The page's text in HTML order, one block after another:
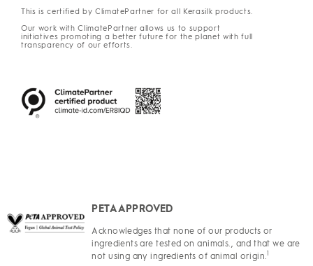
This is certified by ClimatePartner for all Kerasilk products.
Our work with ClimatePartner allows us to support
initiatives promoting a better future for the planet with full
transparency of our efforts.
PETA APPROVED
Acknowledges that none of our products or
ingredients are tested on animals., and that we are
not using any ingredients of animal origin.1